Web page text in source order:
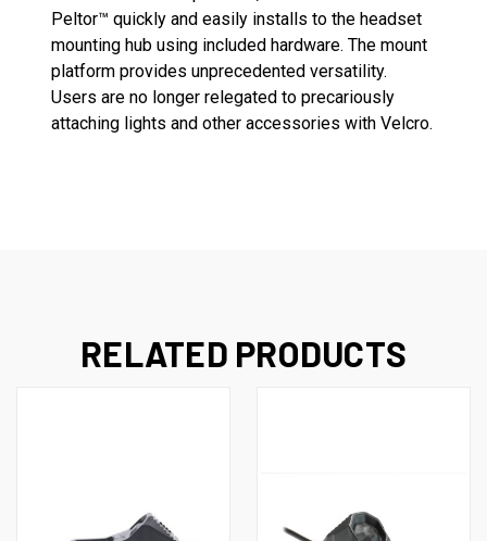
Peltor™ quickly and easily installs to the headset
mounting hub using included hardware. The mount
platform provides unprecedented versatility.
Users are no longer relegated to precariously
attaching lights and other accessories with Velcro.
RELATED PRODUCTS